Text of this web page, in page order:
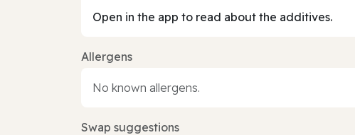
Open in the app to read about the additives.
Allergens
No known allergens.
Swap suggestions